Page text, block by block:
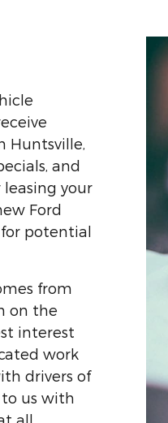
Huntsville,
and
your
Ford
for potential
from
on the
interest
work
drivers of
us with
all.